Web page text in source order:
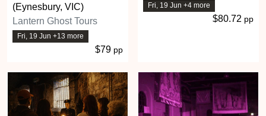
(Eynesbury, VIC)
Lantern Ghost Tours
Fri, 19 Jun +13 more
$79 pp
Fri, 19 Jun +4 more
$80.72 pp